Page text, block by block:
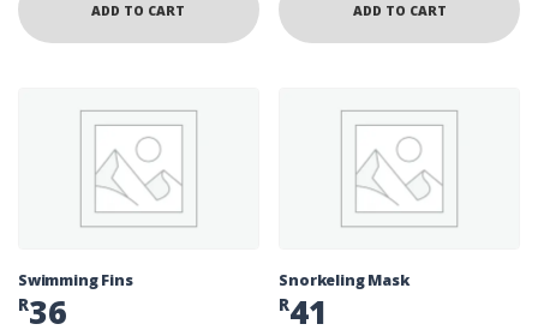
ADD TO CART ADD TO CART
Swimming Fins
R36
Snorkeling Mask
R41